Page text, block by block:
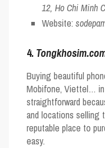
12, Ho Chi Minh
Website:
4.
Buying beautiful
Mobifone, Viettel…
straightforward
and locations selling
reputable place to
easy.